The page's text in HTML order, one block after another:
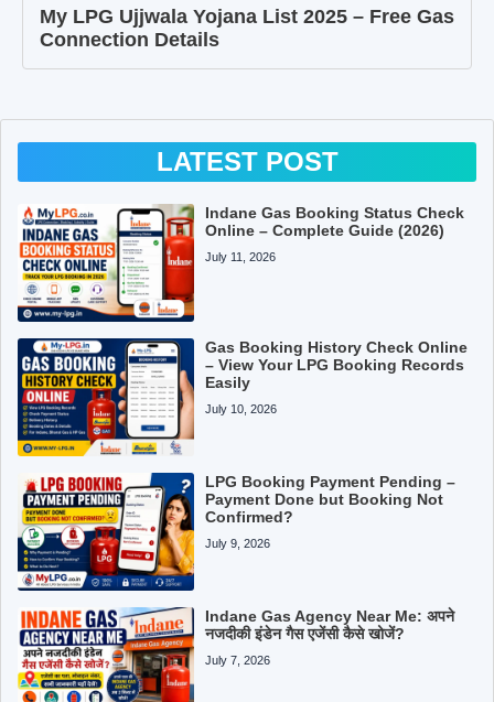
My LPG Ujjwala Yojana List 2025 – Free Gas
Connection Details
LATEST POST
Indane Gas Booking Status Check
Online – Complete Guide (2026)
July 11, 2026
Gas Booking History Check Online
– View Your LPG Booking Records
Easily
July 10, 2026
LPG Booking Payment Pending –
Payment Done but Booking Not
Confirmed?
July 9, 2026
Indane Gas Agency Near Me: अपने
नजदीकी इंडेन गैस एजेंसी कैसे खोजें?
July 7, 2026